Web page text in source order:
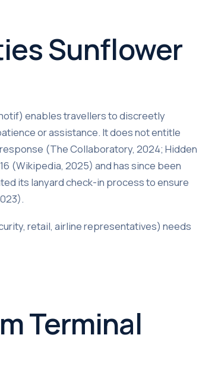
Sunflower
enables travellers to discreetly
or assistance. It does not entitle
(The Collaboratory, 2024; Hidden
(Wikipedia, 2025) and has since been
its lanyard check-in process to ensure
retail, airline representatives) needs
Terminal